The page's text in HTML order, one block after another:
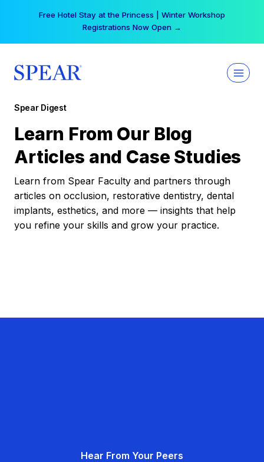
Free Hotel Stay at the Princess | Winter Workshop
Registrations Now Open →
Spear Digest
Learn From Our Blog
Articles and Case Studies
Learn from Spear Faculty and partners through
articles on occlusion, restorative dentistry, dental
implants, esthetics, and more — insights that help
you refine your skills and grow your practice.
Hear From Your Peers